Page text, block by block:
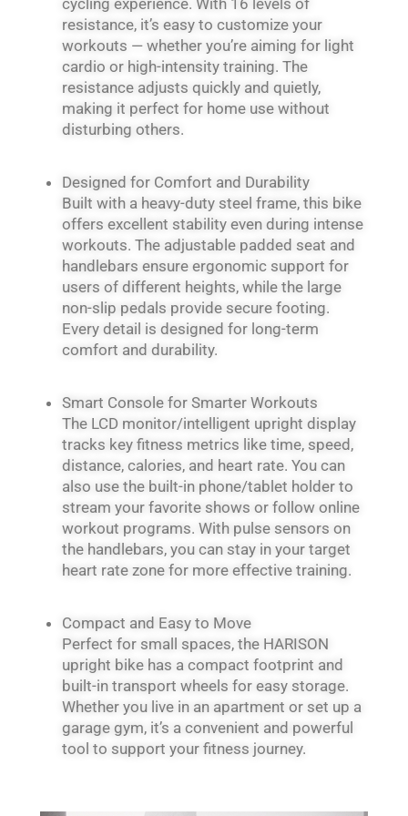
cycling experience. With 16 levels of
resistance, it’s easy to customize your
workouts — whether you’re aiming for light
cardio or high-intensity training. The
resistance adjusts quickly and quietly,
making it perfect for home use without
disturbing others.
Designed for Comfort and Durability
Built with a heavy-duty steel frame, this bike
offers excellent stability even during intense
workouts. The adjustable padded seat and
handlebars ensure ergonomic support for
users of different heights, while the large
non-slip pedals provide secure footing.
Every detail is designed for long-term
comfort and durability.
Smart Console for Smarter Workouts
The LCD monitor/intelligent upright display
tracks key fitness metrics like time, speed,
distance, calories, and heart rate. You can
also use the built-in phone/tablet holder to
stream your favorite shows or follow online
workout programs. With pulse sensors on
the handlebars, you can stay in your target
heart rate zone for more effective training.
Compact and Easy to Move
Perfect for small spaces, the HARISON
upright bike has a compact footprint and
built-in transport wheels for easy storage.
Whether you live in an apartment or set up a
garage gym, it’s a convenient and powerful
tool to support your fitness journey.